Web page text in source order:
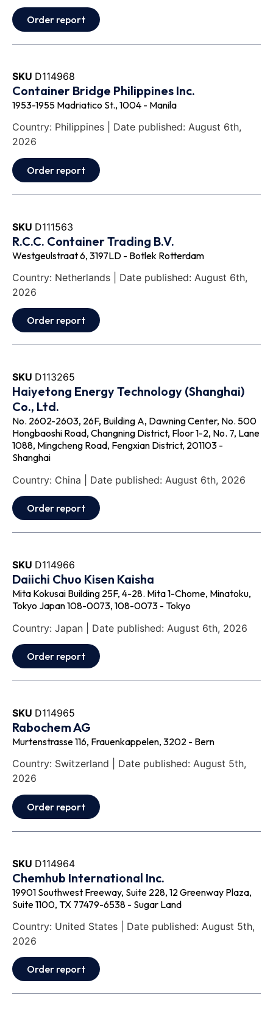
Order report
SKU D114968
Container Bridge Philippines Inc.
1953-1955 Madriatico St., 1004 - Manila
Country: Philippines | Date published: August 6th,
2026
Order report
SKU D111563
R.C.C. Container Trading B.V.
Westgeulstraat 6, 3197LD - Botlek Rotterdam
Country: Netherlands | Date published: August 6th,
2026
Order report
SKU D113265
Haiyetong Energy Technology (Shanghai)
Co., Ltd.
No. 2602-2603, 26F, Building A, Dawning Center, No. 500
Hongbaoshi Road, Changning District, Floor 1-2, No. 7, Lane
1088, Mingcheng Road, Fengxian District, 201103 -
Shanghai
Country: China | Date published: August 6th, 2026
Order report
SKU D114966
Daiichi Chuo Kisen Kaisha
Mita Kokusai Building 25F, 4-28. Mita 1-Chome, Minatoku,
Tokyo Japan 108-0073, 108-0073 - Tokyo
Country: Japan | Date published: August 6th, 2026
Order report
SKU D114965
Rabochem AG
Murtenstrasse 116, Frauenkappelen, 3202 - Bern
Country: Switzerland | Date published: August 5th,
2026
Order report
SKU D114964
Chemhub International Inc.
19901 Southwest Freeway, Suite 228, 12 Greenway Plaza,
Suite 1100, TX 77479-6538 - Sugar Land
Country: United States | Date published: August 5th,
2026
Order report